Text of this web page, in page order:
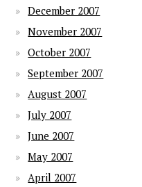
December 2007
November 2007
October 2007
September 2007
August 2007
July 2007
June 2007
May 2007
April 2007